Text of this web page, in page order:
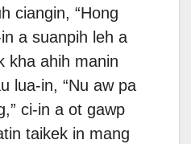
ciangin, “Hong
a suanpih leh a
kha ahih manin
lua-in, “Nu aw pa
ci-in a ot gawp
taikek in mang